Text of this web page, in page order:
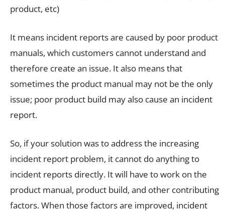
product, etc)
It means incident reports are caused by poor product
manuals, which customers cannot understand and
therefore create an issue. It also means that
sometimes the product manual may not be the only
issue; poor product build may also cause an incident
report.
So, if your solution was to address the increasing
incident report problem, it cannot do anything to
incident reports directly. It will have to work on the
product manual, product build, and other contributing
factors. When those factors are improved, incident